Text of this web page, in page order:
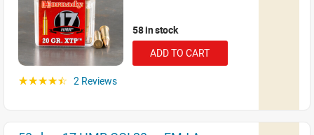
58 in stock
ADD TO CART
☆☆☆☆☆ 2 Reviews